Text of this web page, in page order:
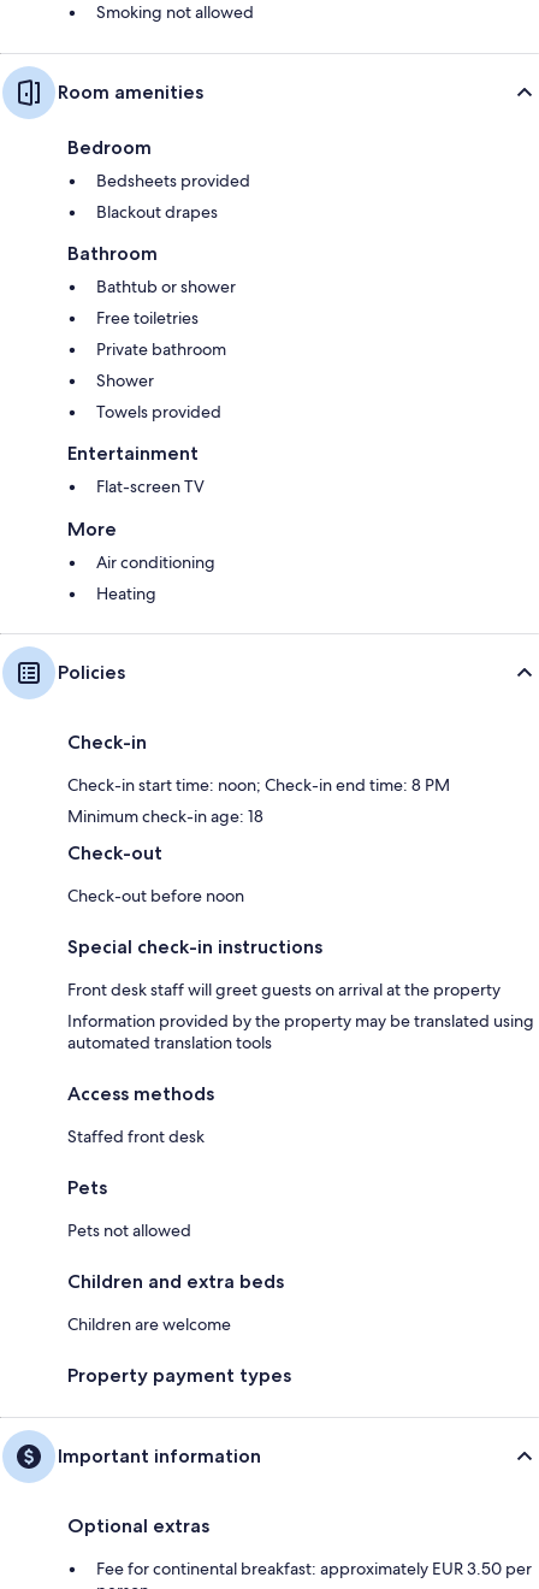
Smoking not allowed
Room amenities
Bedroom
Bedsheets provided
Blackout drapes
Bathroom
Bathtub or shower
Free toiletries
Private bathroom
Shower
Towels provided
Entertainment
Flat-screen TV
More
Air conditioning
Heating
Policies
Check-in
Check-in start time: noon; Check-in end time: 8 PM
Minimum check-in age: 18
Check-out
Check-out before noon
Special check-in instructions
Front desk staff will greet guests on arrival at the property
Information provided by the property may be translated using
automated translation tools
Access methods
Staffed front desk
Pets
Pets not allowed
Children and extra beds
Children are welcome
Property payment types
Important information
Optional extras
Fee for continental breakfast: approximately EUR 3.50 per